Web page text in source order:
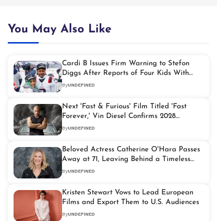
You May Also Like
Cardi B Issues Firm Warning to Stefon
Diggs After Reports of Four Kids With
Four Women
ByUNDEFINED
Next 'Fast & Furious' Film Titled 'Fast
Forever,' Vin Diesel Confirms 2028
Release
ByUNDEFINED
Beloved Actress Catherine O'Hara Passes
Away at 71, Leaving Behind a Timeless
Legacy
ByUNDEFINED
Kristen Stewart Vows to Lead European
Films and Export Them to U.S. Audiences
ByUNDEFINED